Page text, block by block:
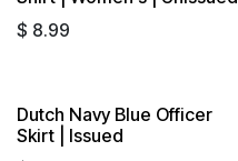
$ 8.99
Dutch Navy Blue Officer
Skirt | Issued